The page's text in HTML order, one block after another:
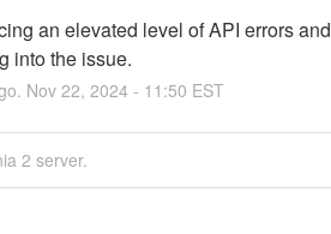
an elevated level of API errors
into the issue.
Nov 22, 2024- 11:50 EST
2 server.